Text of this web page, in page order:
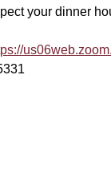
your dinner